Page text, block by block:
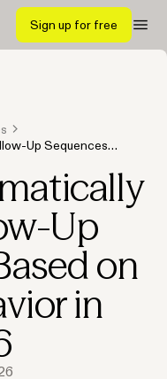
Sign up for free
Up Sequences
Up
on
in